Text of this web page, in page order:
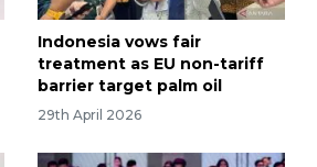
Indonesia vows fair
treatment as EU non-tariff
barrier target palm oil
29th April 2026